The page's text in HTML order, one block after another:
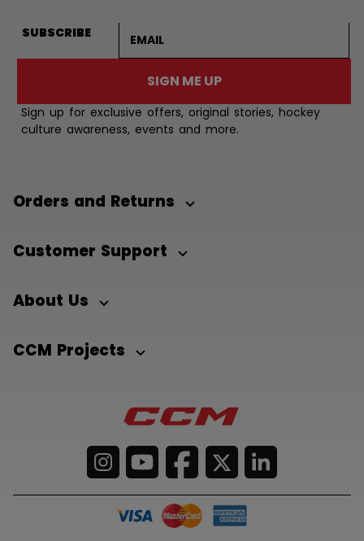
SUBSCRIBE
SIGN ME UP
Sign up for exclusive offers, original stories, hockey
culture awareness, events and more.
Orders and Returns
Customer Support
About Us
CCM Projects